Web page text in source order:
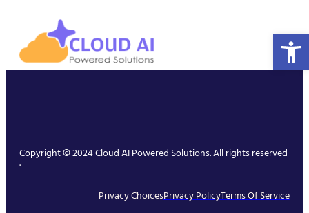
Copyright © 2024 Cloud AI Powered Solutions. All rights reserved
.
Privacy ChoicesPrivacy PolicyTerms Of Service